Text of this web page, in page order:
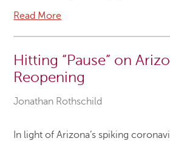
Read More
Hitting “Pause” on
Reopening
Jonathan Rothschild
In light of Arizona’s spiking